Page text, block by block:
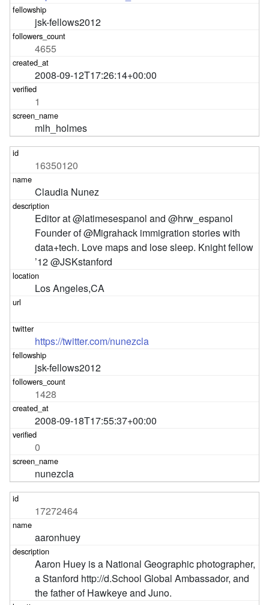
jsk-fellows2012
4655
2008-09-12T17:26:14+00:00
1
mlh_holmes
16350120
Claudia Nunez
Editor at @latimesespanol and @hrw_espanol
Founder of @Migrahack immigration stories with
data+tech. Love maps and lose sleep. Knight fellow
’12 @JSKstanford
Los Angeles,CA
https://twitter.com/nunezcla
jsk-fellows2012
1428
2008-09-18T17:55:37+00:00
0
nunezcla
17272464
aaronhuey
Aaron Huey is a National Geographic photographer,
a Stanford http://d.School Global Ambassador, and
the father of Hawkeye and Juno.